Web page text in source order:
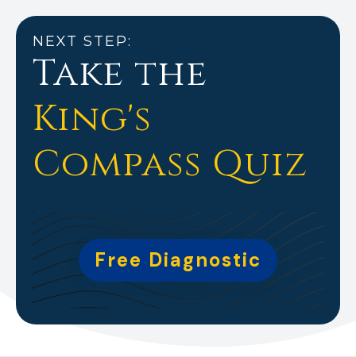
NEXT STEP:
Take the
King's
Compass Quiz
Free Diagnostic